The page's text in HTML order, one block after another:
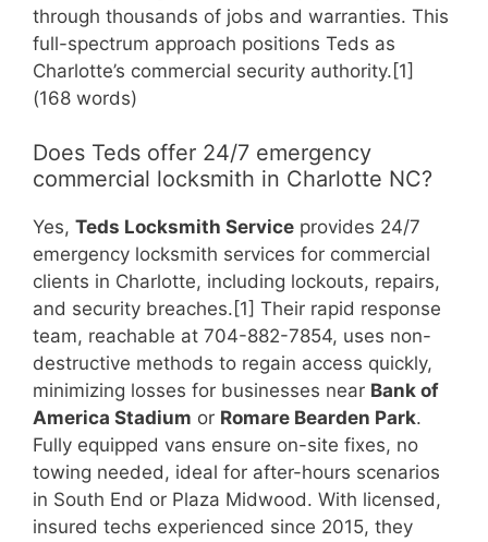
through thousands of jobs and warranties. This
full-spectrum approach positions Teds as
Charlotte’s commercial security authority.[1]
(168 words)
Does Teds offer 24/7 emergency
commercial locksmith in Charlotte NC?
Yes, Teds Locksmith Service provides 24/7
emergency locksmith services for commercial
clients in Charlotte, including lockouts, repairs,
and security breaches.[1] Their rapid response
team, reachable at 704-882-7854, uses non-
destructive methods to regain access quickly,
minimizing losses for businesses near Bank of
America Stadium or Romare Bearden Park.
Fully equipped vans ensure on-site fixes, no
towing needed, ideal for after-hours scenarios
in South End or Plaza Midwood. With licensed,
insured techs experienced since 2015, they